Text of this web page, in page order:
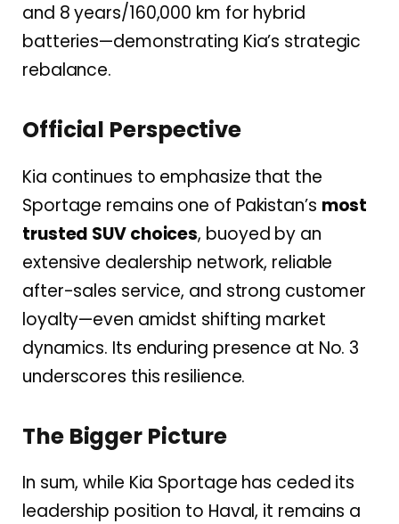
and 8 years/160,000 km for hybrid
batteries—demonstrating Kia’s strategic
rebalance.
Official Perspective
Kia continues to emphasize that the
Sportage remains one of Pakistan’s most
trusted SUV choices, buoyed by an
extensive dealership network, reliable
after-sales service, and strong customer
loyalty—even amidst shifting market
dynamics. Its enduring presence at No. 3
underscores this resilience.
The Bigger Picture
In sum, while Kia Sportage has ceded its
leadership position to Haval, it remains a